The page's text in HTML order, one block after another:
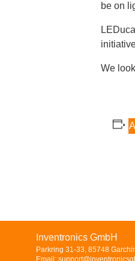
be on
We
Inventronics GmbH
Parkring 31-33, 85748
Email: